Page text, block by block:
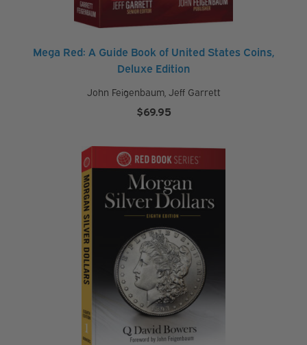
Mega Red: A Guide Book of United States Coins,
Deluxe Edition
John Feigenbaum, Jeff Garrett
$69.95